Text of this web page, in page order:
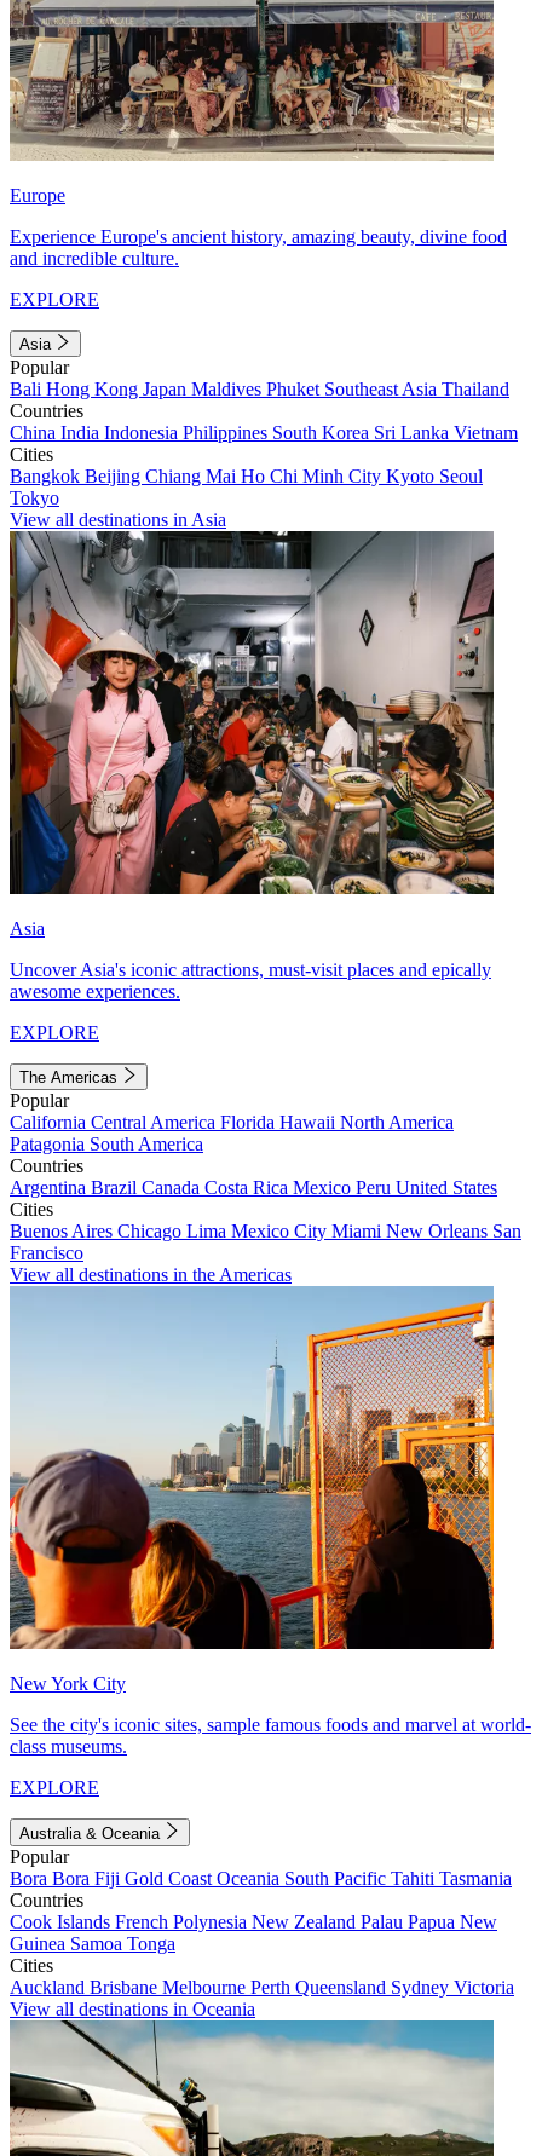
Europe
Experience Europe's ancient history, amazing beauty, divine food
and incredible culture.
EXPLORE
Asia
Popular
Bali Hong Kong Japan Maldives Phuket Southeast Asia Thailand
Countries
China India Indonesia Philippines South Korea Sri Lanka Vietnam
Cities
Bangkok Beijing Chiang Mai Ho Chi Minh City Kyoto Seoul
Tokyo
View all destinations in Asia
Asia
Uncover Asia's iconic attractions, must-visit places and epically
awesome experiences.
EXPLORE
The Americas
Popular
California Central America Florida Hawaii North America
Patagonia South America
Countries
Argentina Brazil Canada Costa Rica Mexico Peru United States
Cities
Buenos Aires Chicago Lima Mexico City Miami New Orleans San
Francisco
View all destinations in the Americas
New York City
See the city's iconic sites, sample famous foods and marvel at world-
class museums.
EXPLORE
Australia & Oceania
Popular
Bora Bora Fiji Gold Coast Oceania South Pacific Tahiti Tasmania
Countries
Cook Islands French Polynesia New Zealand Palau Papua New
Guinea Samoa Tonga
Cities
Auckland Brisbane Melbourne Perth Queensland Sydney Victoria
View all destinations in Oceania